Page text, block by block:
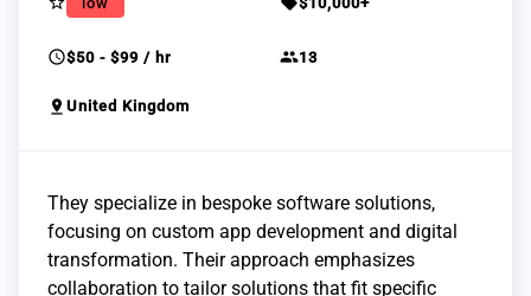
schedule$50 - $99 / hr group13
pin_drop United Kingdom
They specialize in bespoke software solutions,
focusing on custom app development and digital
transformation. Their approach emphasizes
collaboration to tailor solutions that fit specific